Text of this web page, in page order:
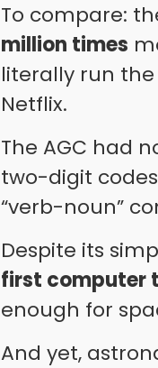
To compare:
million times
literally run
Netflix.
The AGC had
two-digit
“verb-noun”
Despite its
first computer
enough for
And yet,